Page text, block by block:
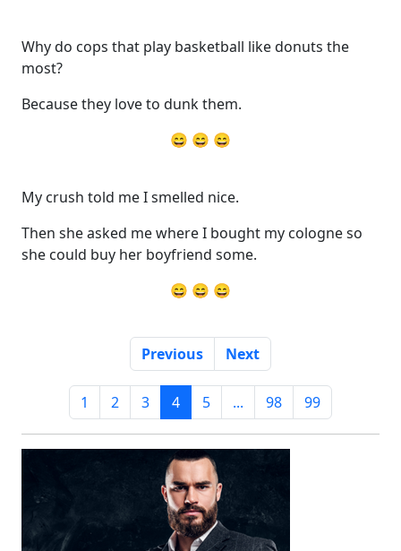
Why do cops that play basketball like donuts the
most?
Because they love to dunk them.
😄 😄 😄
My crush told me I smelled nice.
Then she asked me where I bought my cologne so
she could buy her boyfriend some.
😄 😄 😄
Previous Next
1 2 3 4 5 ... 98 99